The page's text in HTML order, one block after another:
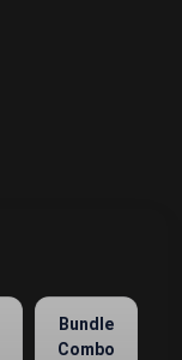
Bundle
Combo